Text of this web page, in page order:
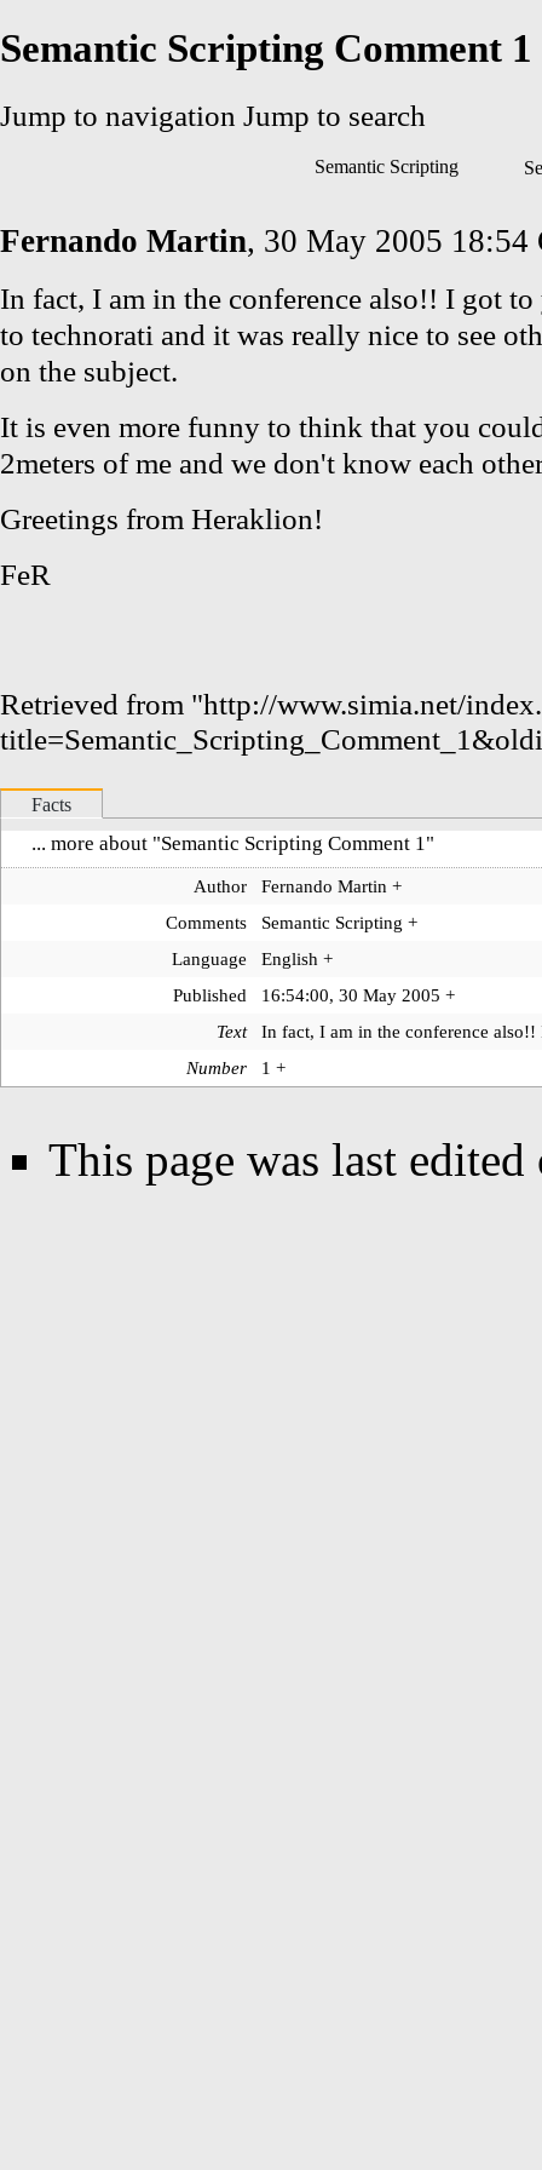
Semantic Scripting Comment 1
Jump to navigation Jump to search
Semantic Scripting
Fernando Martin, 30 May 2005 18:54
In fact, I am in the conference also!! I got
to technorati and it was really nice to see
on the subject.
It is even more funny to think that you
2meters of me and we don't know each
Greetings from Heraklion!
FeR
Retrieved from "http://www.simia.net/
Facts
... more about "Semantic Scripting Comment 1"
Author Fernando Martin +
Comments
Semantic Scripting +
Language
English +
Published
16:54:00, 30 May 2005+
Text
In fact, I am in the conference also!!
Number
1+
This page was last